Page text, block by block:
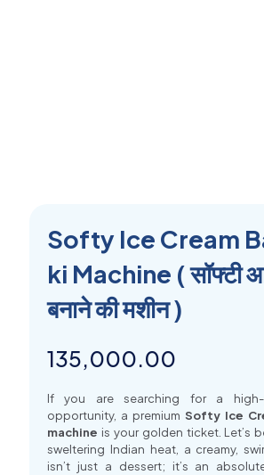
Softy Ice Cream
ki Machine ( सॉफ्टी
बनाने की मशीन )
135,000.00
If you are searching for a high-
opportunity, a premium Softy Ice
machine is your golden ticket. Let’s
sweltering Indian heat, a creamy,
isn’t just a dessert; it’s an